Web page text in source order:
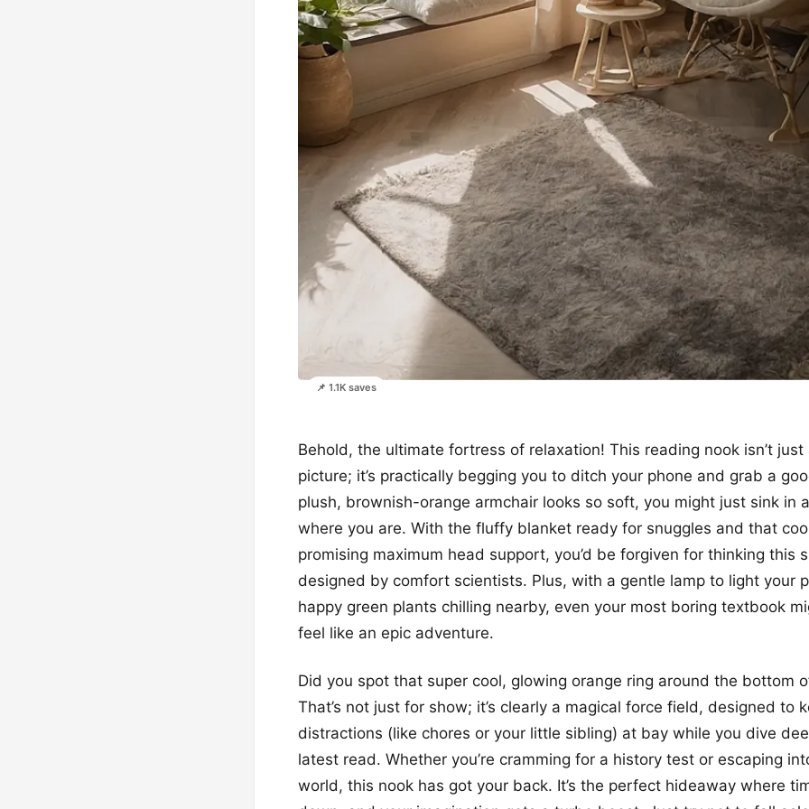
📌 1.1K saves
Behold, the ultimate fortress of relaxation! This reading nook isn’t
picture; it’s practically begging you to ditch your phone and grab a
plush, brownish-orange armchair looks so soft, you might just sink in
where you are. With the fluffy blanket ready for snuggles and that
promising maximum head support, you’d be forgiven for thinking this
designed by comfort scientists. Plus, with a gentle lamp to light your
happy green plants chilling nearby, even your most boring textbook
feel like an epic adventure.
Did you spot that super cool, glowing orange ring around the bottom
That’s not just for show; it’s clearly a magical force field, designed to
distractions (like chores or your little sibling) at bay while you dive
latest read. Whether you’re cramming for a history test or escaping
world, this nook has got your back. It’s the perfect hideaway where